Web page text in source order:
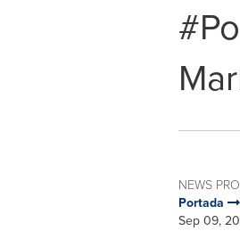
NEWS
Portada
Sep 09,